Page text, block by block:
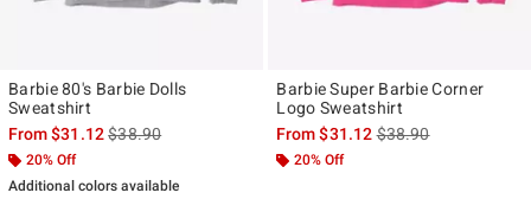
Barbie 80's Barbie Dolls
Sweatshirt
From$31.12is sales price, the original price is
$38.90
20% Off
Additional colors available
Barbie Super Barbie Corner
Logo Sweatshirt
From$31.12is sales price, the
$38.90
20% Off